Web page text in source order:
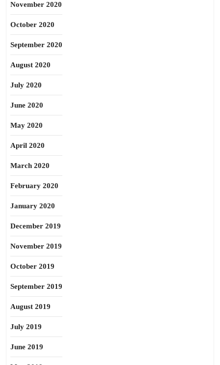
November 2020
October 2020
September 2020
August 2020
July 2020
June 2020
May 2020
April 2020
March 2020
February 2020
January 2020
December 2019
November 2019
October 2019
September 2019
August 2019
July 2019
June 2019